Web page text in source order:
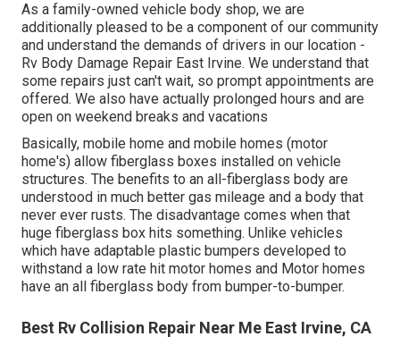
As a family-owned vehicle body shop, we are
additionally pleased to be a component of our community
and understand the demands of drivers in our location -
Rv Body Damage Repair East Irvine. We understand that
some repairs just can't wait, so prompt appointments are
offered. We also have actually prolonged hours and are
open on weekend breaks and vacations
Basically, mobile home and mobile homes (motor
home's) allow fiberglass boxes installed on vehicle
structures. The benefits to an all-fiberglass body are
understood in much better gas mileage and a body that
never ever rusts. The disadvantage comes when that
huge fiberglass box hits something. Unlike vehicles
which have adaptable plastic bumpers developed to
withstand a low rate hit motor homes and Motor homes
have an all fiberglass body from bumper-to-bumper.
Best Rv Collision Repair Near Me East Irvine, CA